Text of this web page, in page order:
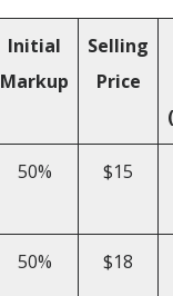
Initial
Markup
Selling
Price
50% $15
50% $18